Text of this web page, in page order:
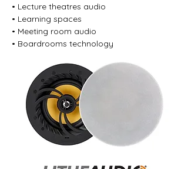
• Lecture theatres audio
• Learning spaces
• Meeting room audio
• Boardrooms technology